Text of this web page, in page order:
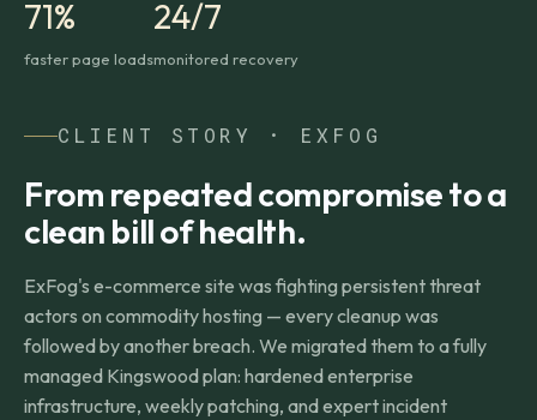
71%
faster page loads
24/7
monitored recovery
CLIENT STORY · EXFOG
From repeated compromise to a
clean bill of health.
ExFog's e-commerce site was fighting persistent threat
actors on commodity hosting — every cleanup was
followed by another breach. We migrated them to a fully
managed Kingswood plan: hardened enterprise
infrastructure, weekly patching, and expert incident